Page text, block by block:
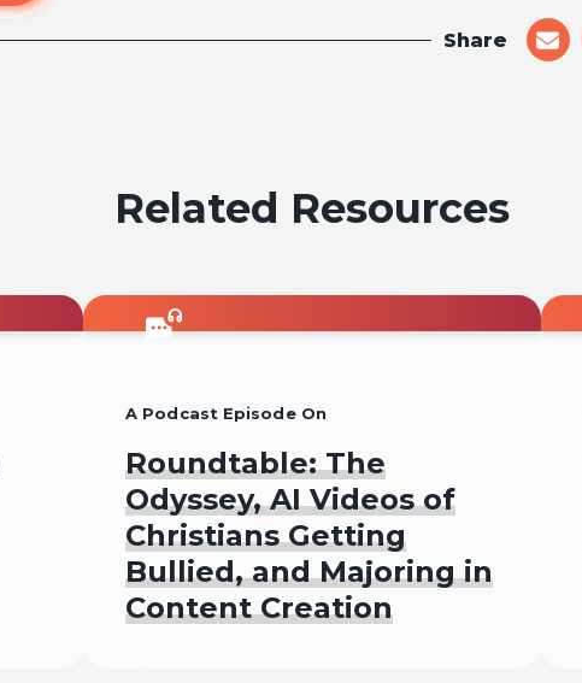
Share
on
Related Resources
A Podcast Episode On
Roundtable: The
Odyssey, AI Videos of
Christians Getting
Bullied, and Majoring in
Content Creation